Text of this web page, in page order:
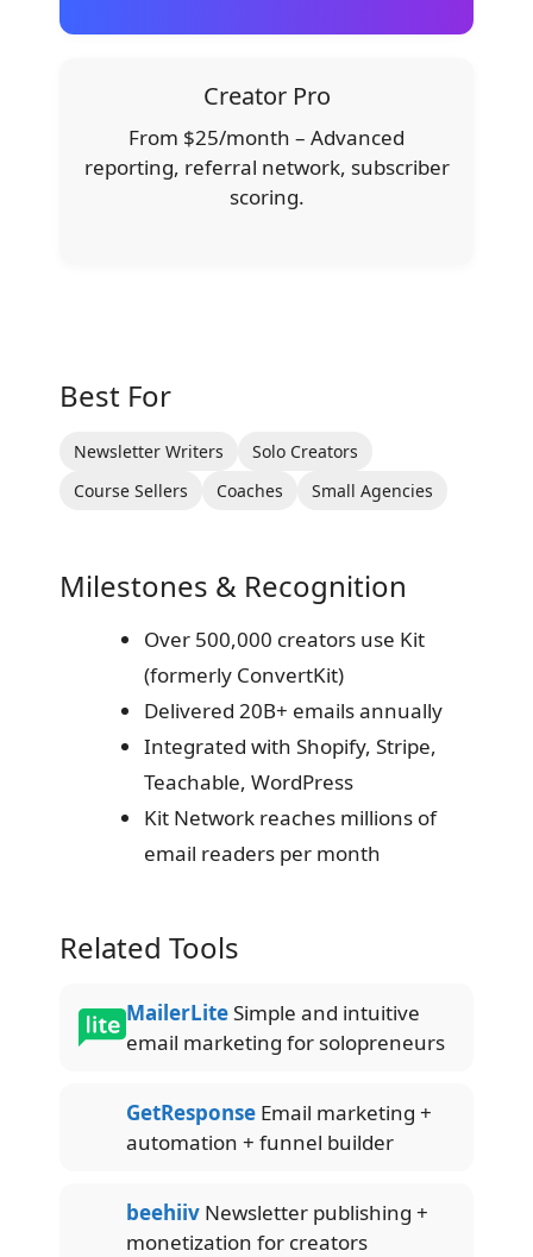
Creator Pro
From $25/month – Advanced
reporting, referral network, subscriber
scoring.
Best For
Newsletter Writers
Solo Creators
Course Sellers
Coaches Small Agencies
Milestones & Recognition
Over 500,000 creators use Kit
(formerly ConvertKit)
Delivered 20B+ emails annually
Integrated with Shopify, Stripe,
Teachable, WordPress
Kit Network reaches millions of
email readers per month
Related Tools
MailerLiteSimple and intuitive
email marketing for solopreneurs
GetResponse Email marketing +
automation + funnel builder
beehiiv Newsletter publishing +
monetization for creators